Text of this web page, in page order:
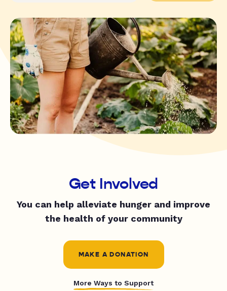
Get Involved
You can help alleviate hunger and improve
the health of your community
MAKE A DONATION
More Ways to Support